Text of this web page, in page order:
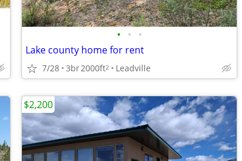
• • •
Lake county home for rent
7/28 3br2000ft2 Leadville
$2,200